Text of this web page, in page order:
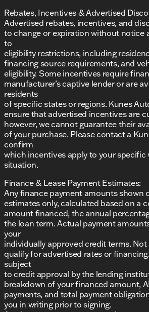
Rebates, Incentives & Advertised
Advertised rebates, incentives, and
to change or expiration without notice
to
eligibility restrictions, including
financing source requirements, and
eligibility. Some incentives require
manufacturer’s captive lender or are
residents
of specific states or regions. Kunes
ensure that advertised incentives are
however, we cannot guarantee their
of your purchase. Please contact a
confirm
which incentives apply to your specific
situation.
Finance & Lease Payment Estimates:
Any finance payment amounts shown
estimates only, calculated based on a
amount financed, the annual
the loan term. Actual payment
your
individually approved credit terms. Not
qualify for advertised rates or
subject
to credit approval by the lending
breakdown of your financed amount,
payments, and total payment
you in writing prior to signing.